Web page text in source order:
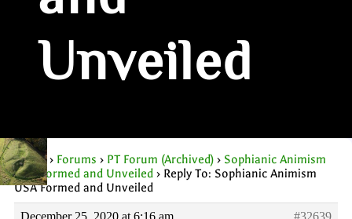
Unveiled
Home › Forums › PT Forum (Archived) › Sophianic Animism
USA Formed and Unveiled › Reply To: Sophianic Animism
USA Formed and Unveiled
December 25, 2020 at 6:16 am #32639